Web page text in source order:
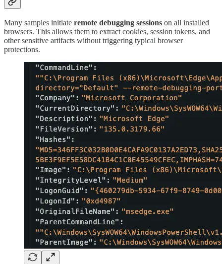
Many samples initiate remote debugging sessions on all installed
browsers. This allows them to extract cookies, session tokens, and
other sensitive artifacts without triggering typical browser
protections.